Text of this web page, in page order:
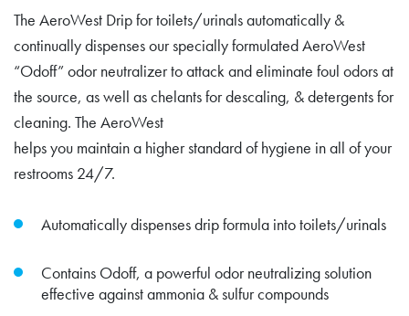
The AeroWest Drip for toilets/urinals automatically &
continually dispenses our specially formulated AeroWest
“Odoff” odor neutralizer to attack and eliminate foul odors at
the source, as well as chelants for descaling, & detergents for
cleaning. The AeroWest
helps you maintain a higher standard of hygiene in all of your
restrooms 24/7.
Automatically dispenses drip formula into toilets/urinals
Contains Odoff, a powerful odor neutralizing solution
effective against ammonia & sulfur compounds